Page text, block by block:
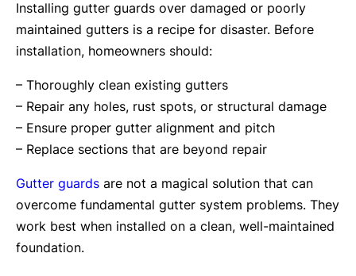
Installing gutter guards over damaged or poorly
maintained gutters is a recipe for disaster. Before
installation, homeowners should:
– Thoroughly clean existing gutters
– Repair any holes, rust spots, or structural damage
– Ensure proper gutter alignment and pitch
– Replace sections that are beyond repair
Gutter guards are not a magical solution that can
overcome fundamental gutter system problems. They
work best when installed on a clean, well-maintained
foundation.